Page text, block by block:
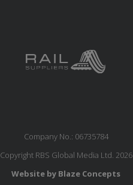
Company No.: 06735784
Copyright RBS Global Media Ltd. 2026
Website by Blaze Concepts